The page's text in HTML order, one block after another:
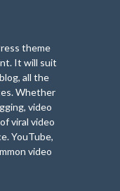
theme
It will suit
all the
Whether
video
viral video
YouTube,
video